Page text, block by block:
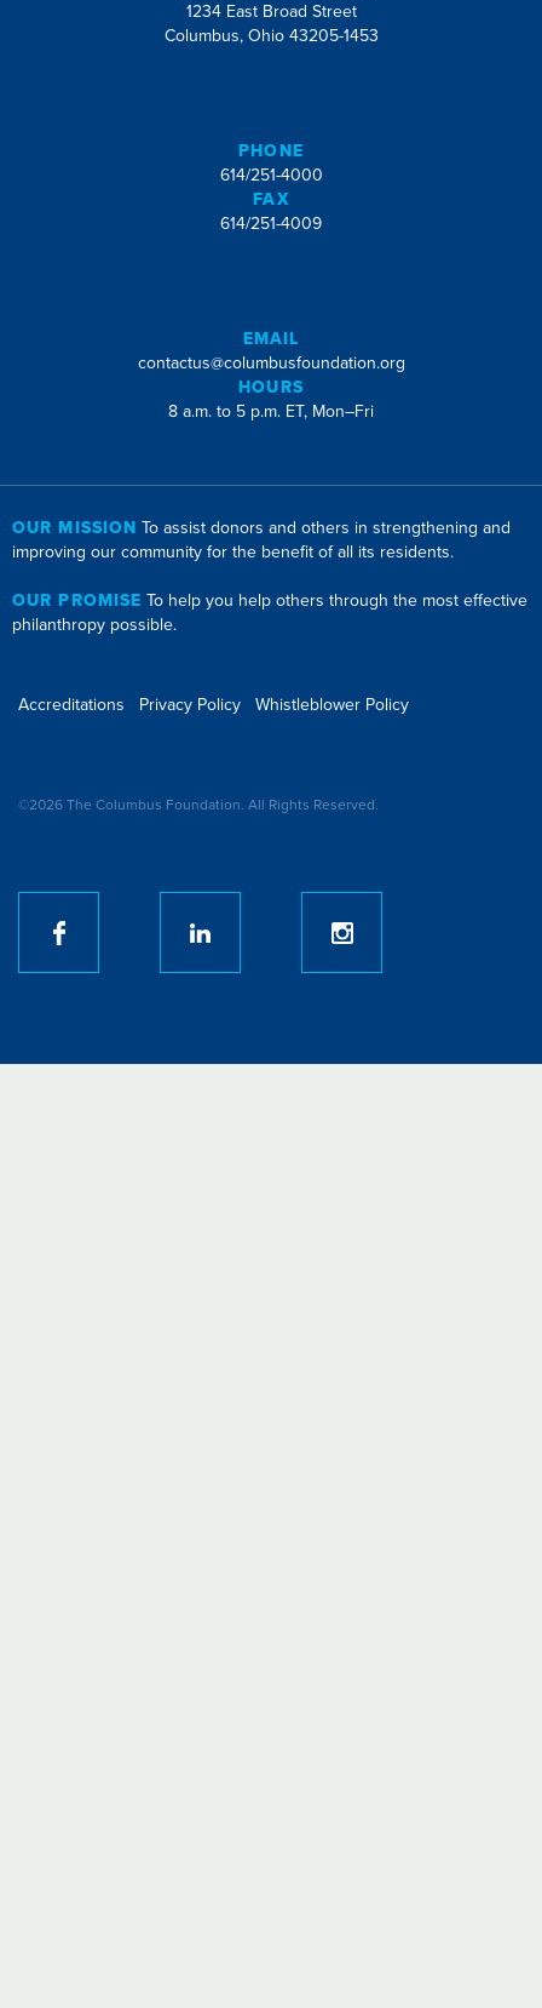
1234 East Broad Street
Columbus, Ohio 43205-1453
PHONE
614/251-4000
FAX
614/251-4009
EMAIL
contactus@columbusfoundation.org
HOURS
8 a.m. to 5 p.m. ET, Mon–Fri
OUR MISSION To assist donors and others in strengthening and
improving our community for the benefit of all its residents.
OUR PROMISE To help you help others through the most effective
philanthropy possible.
Accreditations Privacy Policy Whistleblower Policy
©2026 The Columbus Foundation. All Rights Reserved.